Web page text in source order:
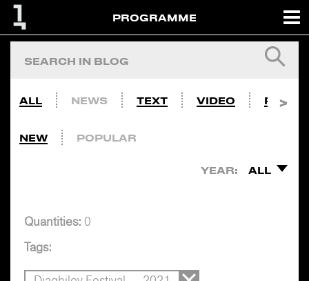
PROGRAMME
ALL NEWS TEXT VIDEO PHOTO
NEW POPULAR
YEAR: ALL
Quantities: 0
Tags: